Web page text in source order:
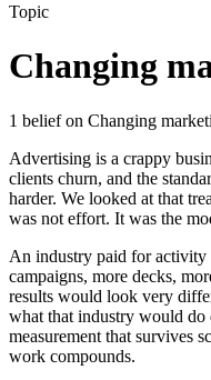
Topic
Changing
1 belief on Changing
Advertising is a crappy
clients churn, and the
harder. We looked at that
was not effort. It was the
An industry paid for
campaigns, more decks,
results would look very
what that industry would do
measurement that survives
work compounds.